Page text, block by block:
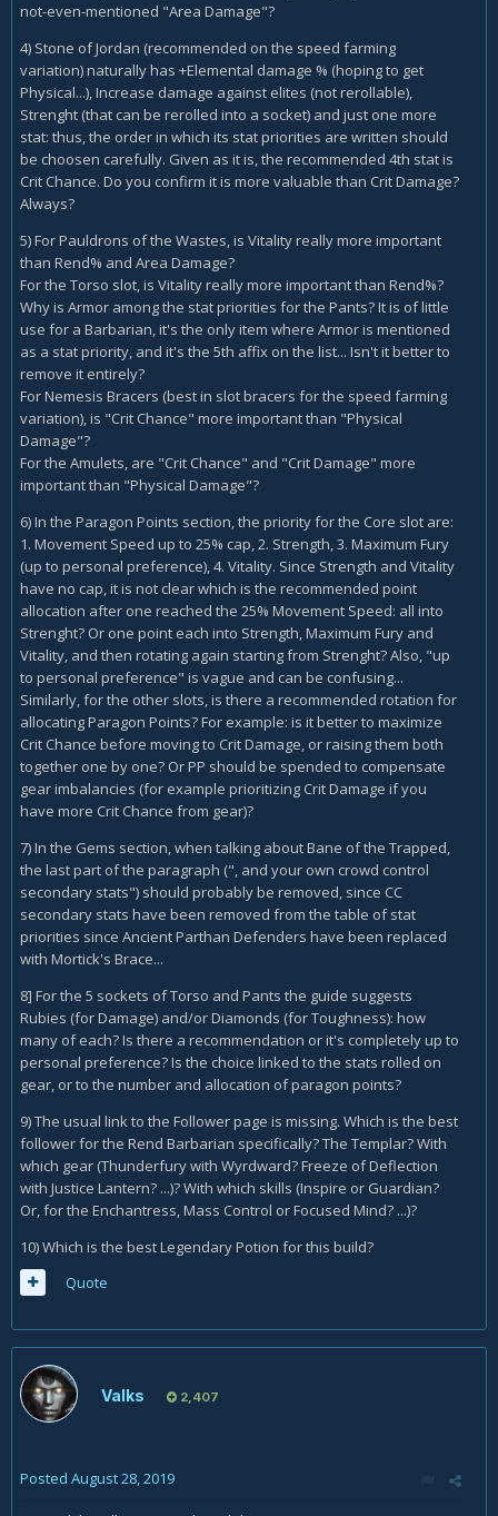
not-even-mentioned "Area Damage"?
4) Stone of Jordan (recommended on the speed farming
variation) naturally has +Elemental damage % (hoping to get
Physical...), Increase damage against elites (not rerollable),
Strenght (that can be rerolled into a socket) and just one more
stat: thus, the order in which its stat priorities are written should
be choosen carefully. Given as it is, the recommended 4th stat is
Crit Chance. Do you confirm it is more valuable than Crit Damage?
Always?
5) For Pauldrons of the Wastes, is Vitality really more important
than Rend% and Area Damage?
For the Torso slot, is Vitality really more important than Rend%?
Why is Armor among the stat priorities for the Pants? It is of little
use for a Barbarian, it's the only item where Armor is mentioned
as a stat priority, and it's the 5th affix on the list... Isn't it better to
remove it entirely?
For Nemesis Bracers (best in slot bracers for the speed farming
variation), is "Crit Chance" more important than "Physical
Damage"?
For the Amulets, are "Crit Chance" and "Crit Damage" more
important than "Physical Damage"?
6) In the Paragon Points section, the priority for the Core slot are:
1. Movement Speed up to 25% cap, 2. Strength, 3. Maximum Fury
(up to personal preference), 4. Vitality. Since Strength and Vitality
have no cap, it is not clear which is the recommended point
allocation after one reached the 25% Movement Speed: all into
Strenght? Or one point each into Strength, Maximum Fury and
Vitality, and then rotating again starting from Strenght? Also, "up
to personal preference" is vague and can be confusing...
Similarly, for the other slots, is there a recommended rotation for
allocating Paragon Points? For example: is it better to maximize
Crit Chance before moving to Crit Damage, or raising them both
together one by one? Or PP should be spended to compensate
gear imbalancies (for example prioritizing Crit Damage if you
have more Crit Chance from gear)?
7) In the Gems section, when talking about Bane of the Trapped,
the last part of the paragraph (", and your own crowd control
secondary stats") should probably be removed, since CC
secondary stats have been removed from the table of stat
priorities since Ancient Parthan Defenders have been replaced
with Mortick's Brace...
8] For the 5 sockets of Torso and Pants the guide suggests
Rubies (for Damage) and/or Diamonds (for Toughness): how
many of each? Is there a recommendation or it's completely up to
personal preference? Is the choice linked to the stats rolled on
gear, or to the number and allocation of paragon points?
9) The usual link to the Follower page is missing. Which is the best
follower for the Rend Barbarian specifically? The Templar? With
which gear (Thunderfury with Wyrdward? Freeze of Deflection
with Justice Lantern? ...)? With which skills (Inspire or Guardian?
Or, for the Enchantress, Mass Control or Focused Mind? ...)?
10) Which is the best Legendary Potion for this build?
Quote
Valks 2,407
Posted August 28, 2019